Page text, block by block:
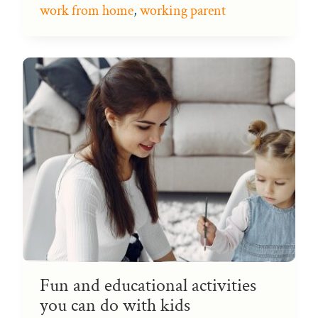
work from home,working parent
Fun and educational activities
you can do with kids